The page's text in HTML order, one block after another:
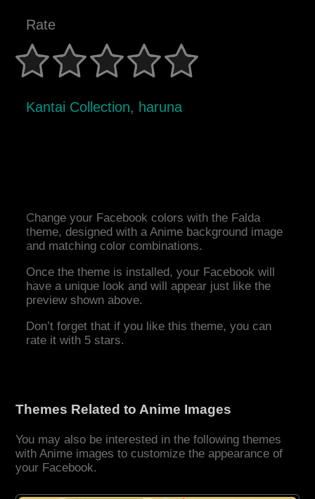
Rate
Kantai Collection, haruna
Change your Facebook colors with the Falda
theme, designed with a Anime background image
and matching color combinations.
Once the theme is installed, your Facebook will
have a unique look and will appear just like the
preview shown above.
Don’t forget that if you like this theme, you can
rate it with 5 stars.
Themes Related to Anime Images
You may also be interested in the following themes
with Anime images to customize the appearance of
your Facebook.